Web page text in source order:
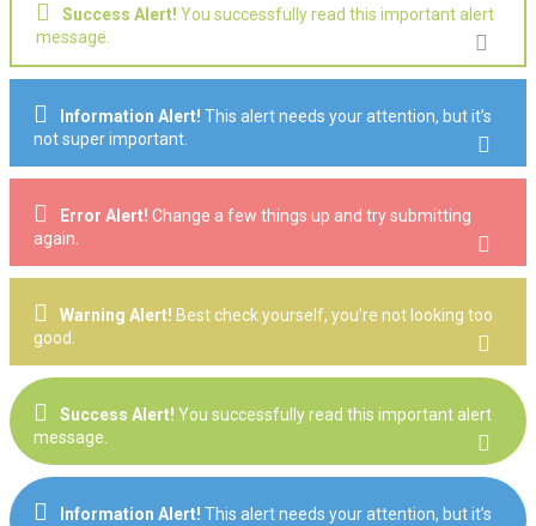
Success Alert! You successfully read this important alert
message.
Information Alert! This alert needs your attention, but it’s
not super important.
Error Alert! Change a few things up and try submitting
again.
Warning Alert! Best check yourself, you’re not looking too
good.
Success Alert! You successfully read this important alert
message.
Information Alert! This alert needs your attention, but it’s